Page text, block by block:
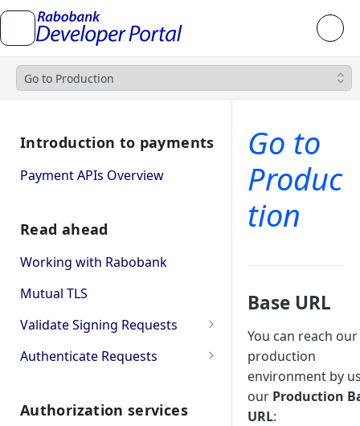
Go to Production
Introduction to payments
Payment APIs Overview
Read ahead
Working with Rabobank
Mutual TLS
Validate Signing Requests
Single
Account Information
Authenticate Requests
Oauth Error and
Authorization services
Go to
Produc
tion
Base URL
You can reach our
production
environment by
our Production
URL: